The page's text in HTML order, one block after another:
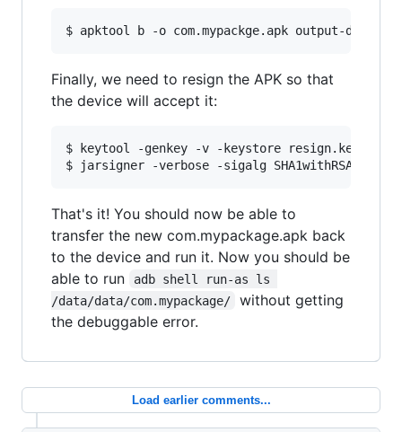
Finally, we need to resign the APK so that
the device will accept it:
$ keytool -genkey -v -keystore
That's it! You should now be able to
transfer the new com.mypackage.apk back
to the device and run it. Now you should be
able to run
adb shell run-as ls
/data/data/com.mypackage/
without getting
the debuggable error.
Load earlier comments...